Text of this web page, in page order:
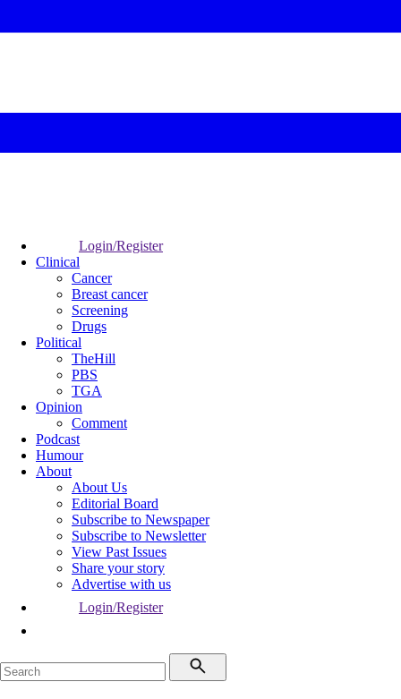
Login/Register
Clinical
Cancer
Breast cancer
Screening
Drugs
Political
TheHill
PBS
TGA
Opinion
Comment
Podcast
Humour
About
About Us
Editorial Board
Subscribe to Newspaper
Subscribe to Newsletter
View Past Issues
Share your story
Advertise with us
Login/Register